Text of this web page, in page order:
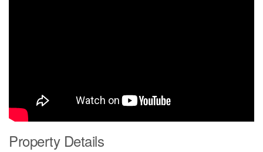
Property Details